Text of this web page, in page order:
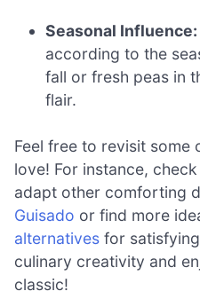
Seasonal Influence:
according to the
fall or fresh peas in
flair.
Feel free to revisit some
love! For instance,
adapt other comforting
Guisado or find more
alternatives for
culinary creativity and
classic!